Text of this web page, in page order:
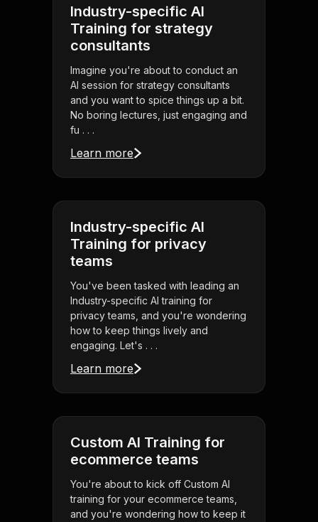
Industry-specific AI
Training for strategy
consultants
Imagine you're about to conduct an
AI session for strategy consultants
and you want to spice things up a bit.
No boring lectures, just engaging and
fu . . .
Learn more
Industry-specific AI
Training for privacy
teams
You've been tasked with leading an
Industry-specific AI training for
privacy teams, and you're wondering
how to keep things lively and
engaging. Let's . . .
Learn more
Custom AI Training for
ecommerce teams
You're about to kick off Custom AI
training for your ecommerce teams,
and you're wondering how to keep it